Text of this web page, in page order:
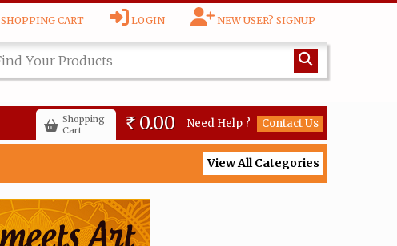
SHOPPING CART LOGIN NEW USER? SIGNUP
Need Help ? Contact Us
Shopping
Cart
Rs0.00
View All Categories